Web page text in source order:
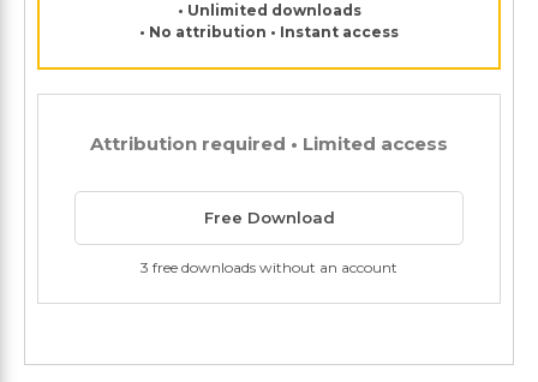
• Unlimited downloads
• No attribution • Instant access
Attribution required • Limited access
Free Download
3 free downloads without an account